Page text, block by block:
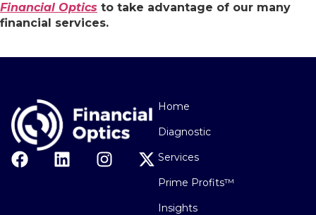
Financial Optics to take advantage of our many
financial services.
Home
Diagnostic
Services
Prime Profits™
Insights